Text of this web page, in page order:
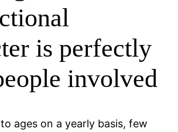
is perfectly
involved
ages on a yearly basis, few